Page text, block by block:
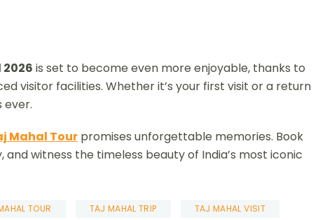
2026 is set to become even more enjoyable, thanks to
visitor facilities. Whether it’s your first visit or a return
ever.
Mahal Tour promises unforgettable memories. Book
witness the timeless beauty of India’s most iconic
TOUR TAJ MAHAL TRIP TAJ MAHAL VISIT